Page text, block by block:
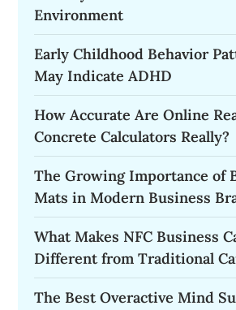
Environment
Early Childhood Behavior
May Indicate ADHD
How Accurate Are Online
Concrete Calculators Really?
The Growing Importance of
Mats in Modern Business
What Makes NFC Business
Different from Traditional
The Best Overactive Mind